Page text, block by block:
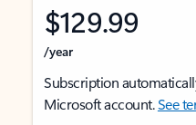
$129.99
/year
Subscription
Microsoft account.See